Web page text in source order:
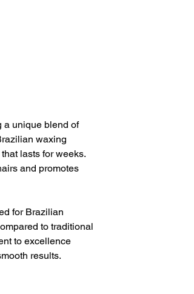
a unique blend of
waxing
lasts for weeks.
and promotes
for Brazilian
to traditional
to excellence
results.